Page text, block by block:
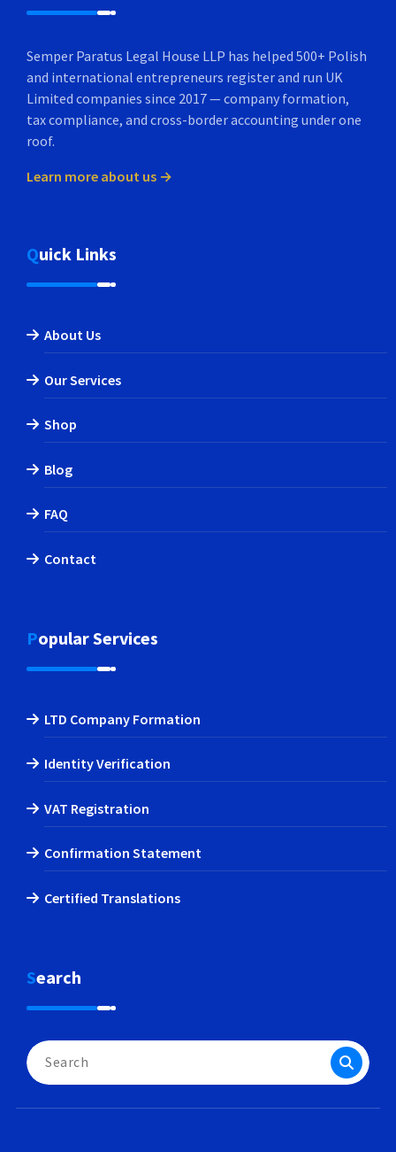
Semper Paratus Legal House LLP has helped 500+ Polish
and international entrepreneurs register and run UK
Limited companies since 2017 — company formation,
tax compliance, and cross-border accounting under one
roof.
Learn more about us →
Quick Links
About Us
Our Services
Shop
Blog
FAQ
Contact
Popular Services
LTD Company Formation
Identity Verification
VAT Registration
Confirmation Statement
Certified Translations
Search
Search
for: